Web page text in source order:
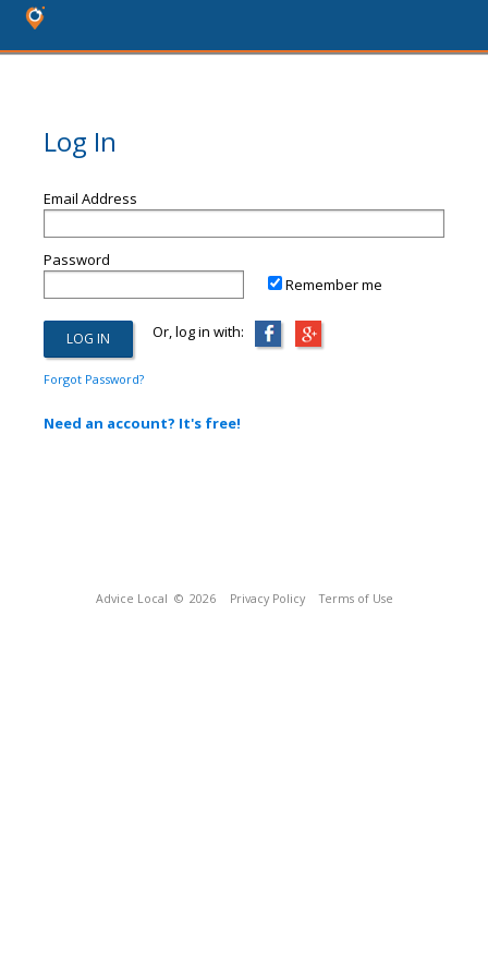
Log In
Email Address
Password
Remember me
Or, log in with:
Forgot Password?
Need an account? It's free!
Advice Local © 2026 Privacy Policy Terms of Use